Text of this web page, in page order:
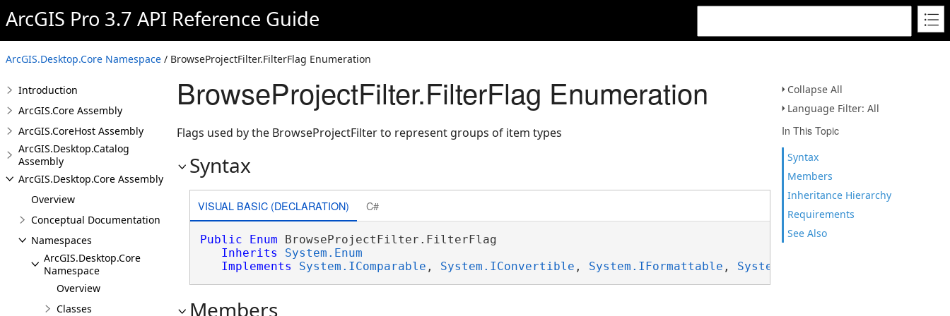
ArcGIS Pro 3.7 API Reference Guide
ArcGIS.Desktop.Core Namespace / BrowseProjectFilter.FilterFlag Enumeration
Collapse All
Language Filter: All
In This Topic
Syntax
Members
Inheritance Hierarchy
Requirements
See Also
Introduction
ArcGIS.Core Assembly
ArcGIS.CoreHost Assembly
ArcGIS.Desktop.Catalog
Assembly
ArcGIS.Desktop.Core Assembly
Overview
Conceptual Documentation
Namespaces
ArcGIS.Desktop.Core
Namespace
Overview
Classes
BrowseProjectFilter.FilterFlag Enumeration
Flags used by the BrowseProjectFilter to represent groups of item types
Syntax
VISUAL BASIC (DECLARATION) C#
Public Enum BrowseProjectFilter.FilterFlag
Inherits
System.Enum
Implements
System.IComparable , System.IConvertible , System.IFormattable , System.ISpanFormattable
Members